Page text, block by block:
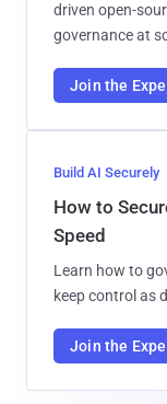
driven open-
governance at
Join the
Build AI Securely
How to
Speed
Learn how to
keep control as
Join the